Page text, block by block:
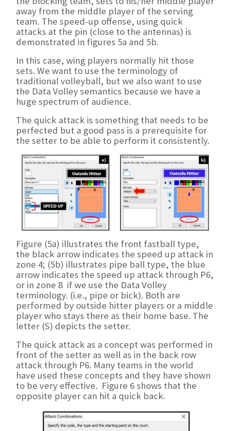
away from the middle player of the serving
team. The speed-up offense, using quick
attacks at the pin (close to the antennas) is
demonstrated in figures 5a and 5b.
In this case, wing players normally hit those
sets. We want to use the terminology of
traditional volleyball, but we also want to use
the Data Volley semantics because we have a
huge spectrum of audience.
The quick attack is something that needs to be
perfected but a good pass is a prerequisite for
the setter to be able to perform it consistently.
Figure (5a) illustrates the front fastball type,
the black arrow indicates the speed up attack in
zone 4; (5b) illustrates pipe ball type, the blue
arrow indicates the speed up attack through P6,
or in zone 8 if we use the Data Volley
terminology. (i.e., pipe or bick). Both are
performed by outside hitter players or a middle
player who stays there as their home base. The
letter (S) depicts the setter.
The quick attack as a concept was performed in
front of the setter as well as in the back row
attack through P6. Many teams in the world
have used these concepts and they have shown
to be very effective. Figure 6 shows that the
opposite player can hit a quick back.